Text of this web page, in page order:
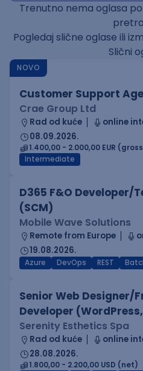
Trenutno nema oglasa
Pogledaj slične oglase ili
Slični
NOVO
Customer Support
Crae Group Ltd
Rad od kuće
online
08.09.2026.
1.400,00 - 2.000,00 EUR
Intermediate
D365 F&O Developer/
(SCM)
Mobile Wave Solutions
Remote from Europe
19.08.2026.
Azure DevOps REST
Senior Web Designer/
Developer
Serenity Esthetics Spa
Rad od kuće
online
28.08.2026.
1.800,00 - 2.200,00 USD (net)